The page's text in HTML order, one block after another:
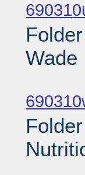
Wade